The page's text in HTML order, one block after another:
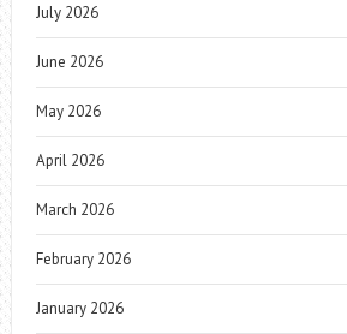
July 2026
June 2026
May 2026
April 2026
March 2026
February 2026
January 2026